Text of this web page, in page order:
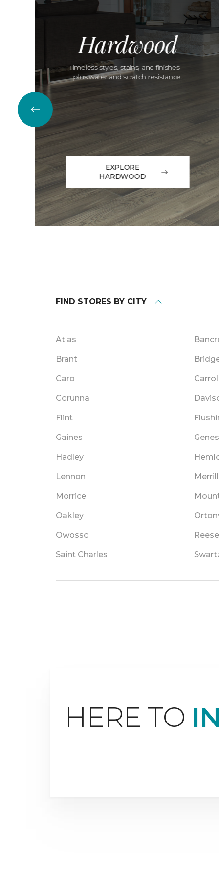
Hardwood
Timeless styles, stains, and finishes—
plus water and scratch resistance.
EXPLORE
HARDWOOD
FIND STORES BY CITY
Atlas
Brant
Caro
Corunna
Flint
Gaines
Hadley
Lennon Merrill
Morrice
Oakley
Owosso Reese
Saint Charles
HERE TO